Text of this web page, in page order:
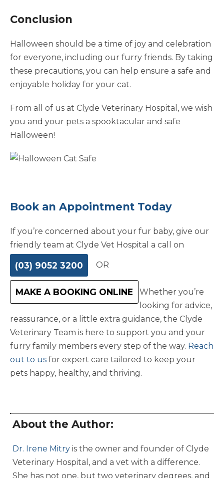
Conclusion
Halloween should be a time of joy and celebration
for everyone, including our furry friends. By taking
these precautions, you can help ensure a safe and
enjoyable holiday for your cat.
From all of us at Clyde Veterinary Hospital, we wish
you and your pets a spooktacular and safe
Halloween!
Book an Appointment Today
If you’re concerned about your fur baby, give our
friendly team at Clyde Vet Hospital a call on
(03) 9052 3200 OR
MAKE A BOOKING ONLINE
Whether you’re
looking for advice,
reassurance, or a little extra guidance, the Clyde
Veterinary Team is here to support you and your
furry family members every step of the way. Reach
out to us for expert care tailored to keep your
pets happy, healthy, and thriving.
About the Author:
Dr. Irene Mitry is the owner and founder of Clyde
Veterinary Hospital, and a vet with a difference.
She has not one, but two veterinary degrees, and